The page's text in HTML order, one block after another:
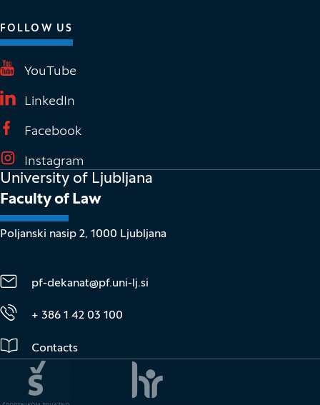
FOLLOW US
YouTube
LinkedIn
Facebook
Instagram
University of Ljubljana
Faculty of Law
Poljanski nasip 2, 1000 Ljubljana
pf-dekanat@pf.uni-lj.si
+ 386 1 42 03 100
Contacts